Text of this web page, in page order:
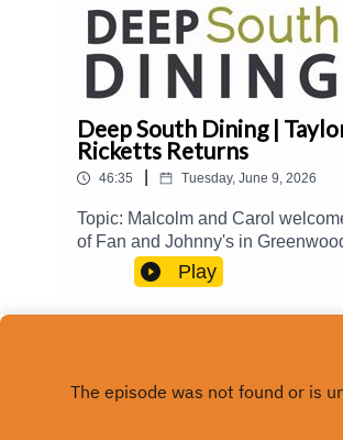
Deep South Dining |
Ricketts Returns
46:35 Tuesday, June 9, 2026
Topic: Malcolm and Carol
of Fan and Johnny's in
Bowen-Ricketts, back to the show
her culinary journey and
interesting specials, Natchez
Play